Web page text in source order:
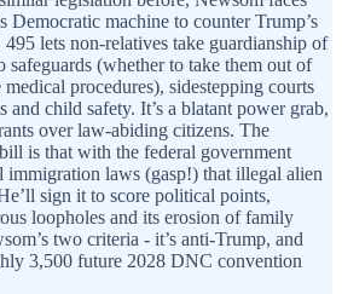
Democratic machine to counter Trump’s
lets non-relatives take guardianship of
(whether to take them out of
procedures), sidestepping courts
and child safety. It’s a blatant power grab,
over law-abiding citizens. The
is that with the federal government
immigration laws (gasp!) that illegal alien
sign it to score political points,
loopholes and its erosion of family
two criteria - it’s anti-Trump, and
3,500 future 2028 DNC convention